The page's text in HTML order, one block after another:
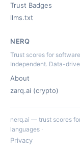
Trust Badges
llms.txt
NERQ
Trust scores for
Independent. Data-
About
zarq.ai (crypto)
nerq.ai — trust scores
languages ·
Privacy